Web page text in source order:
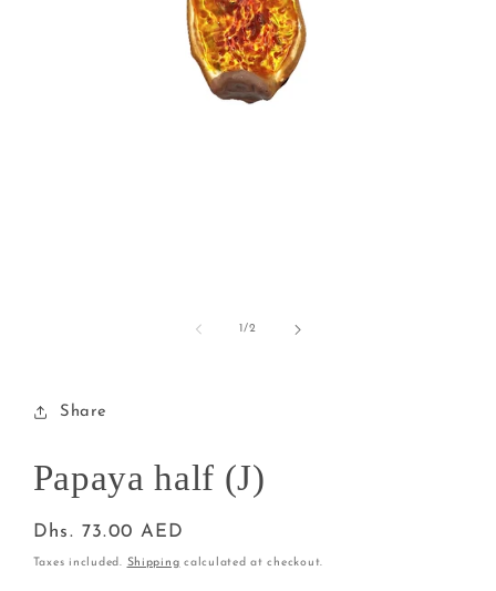
1/of
2
Share
Papaya half (J)
Regular
price
Dhs. 73.00 AED
Taxes included. Shipping calculated at checkout.